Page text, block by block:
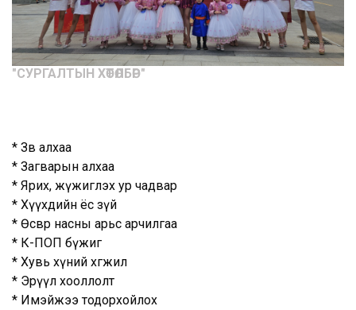
"CУРГАЛТЫН ХӨТӨЛБӨР"
* Зөв алхаа
* Загварын алхаа
* Ярих, жүжиглэх ур чадвар
* Хүүхдийн ёс зүй
* Өсвөр насны арьс арчилгаа
* К-ПОП бүжиг
* Хувь хүний хөгжил
* Эрүүл хооллолт
* Имэйжээ тодорхойлох